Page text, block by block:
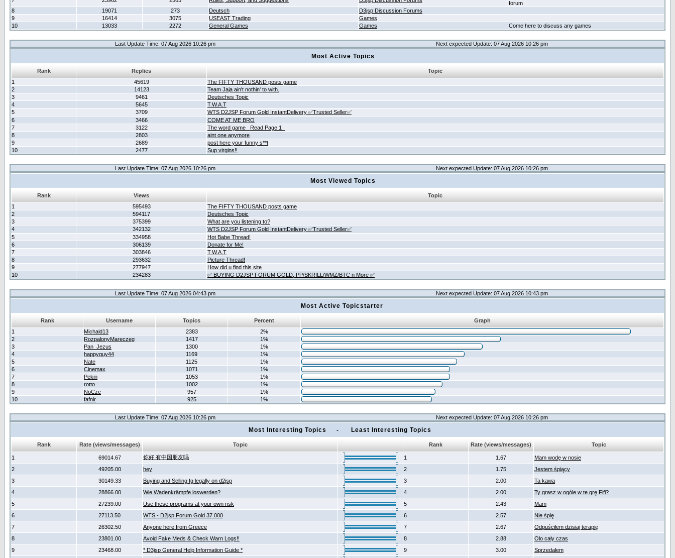
forum
8
19071 273 Deutsch
D3jsp Discussion Forums
9
16414 3075 USEAST Trading
Games
10
13033 2272 General Games Games Come here to discuss any games
Last Update Time: 07 Aug 2026 10:26 pm Next expected Update: 07 Aug 2026 10:26 pm
Most Active Topics
Rank Replies
Topic
1
45619
The FIFTY THOUSAND posts game
2
14123
Team Jaja ain't nothin' to with.
3
9461
Deutsches Topic
4
5645
T.W.A.T
5
3709
WTS D2JSP Forum Gold InstantDelivery ✅Trusted Seller✅
6
3466
COME AT ME BRO
7
3122
The word game _Read Page 1_
8
2803
aint one anymore
9
2689
post here your funny s**t
10
2477 Sup virgins!!
Last Update Time: 07 Aug 2026 10:26 pm Next expected Update: 07 Aug 2026 10:26 pm
Most Viewed Topics
Rank Views
Topic
1
595493
The FIFTY THOUSAND posts game
2
594117
Deutsches Topic
3
375399
What are you listening to?
4
342132
WTS D2JSP Forum Gold InstantDelivery ✅Trusted Seller✅
5
334958
Hot Babe Thread!
6
306139
Donate for Me!
7
303846
T.W.A.T
8
293632
Picture Thread!
9
277947
How did u find this site
10
234283 ✅ BUYING D2JSP FORUM GOLD, PP/SKRILL/WMZ/BTC n More ✅
Last Update Time: 07 Aug 2026 04:43 pm Next expected Update: 07 Aug 2026 10:43 pm
Most Active Topicstarter
Rank Username Topics Percent
Graph
1
Michald13 2383
2%
2
RozpalonyMareczeg 1417
1%
3
Pan_Jezus 1300
1%
4
happyguy44 1169
1%
5
Nate 1125
1%
6
Cinemax 1071
1%
7
Pekin 1053
1%
8
rotto 1002
1%
9
NoCze 957
1%
10
fafnir 925 1%
Last Update Time: 07 Aug 2026 10:26 pm Next expected Update: 07 Aug 2026 10:26 pm
Most Interesting Topics - Least Interesting Topics
Rank Rate (views/messages) Topic Rank Rate (views/messages) Topic
1 69014.67 你好 有中国朋友吗 1 1.67
Mam wodę w nosie
2
49205.00 hey 2 1.75
Jestem śpiący
3
30149.33 Buying and Selling fg legally on d2jsp 3 2.00
Ta kawa
4
28866.00 Wie Wadenkrämpfe loswerden? 4 2.00
Ty grasz w ogóle w te grę Fifi?
5
27239.00 Use these programs at your own risk 5 2.43
Mam
6
27113.50 WTS - D2jsp Forum Gold 37.000 6 2.57
Nie śpię
7
26302.50 Anyone here from Greece 7 2.67
Odpuściłem dzisiaj terapię
8
23801.00 Avoid Fake Meds & Check Warn Logs!! 8 2.88
Olo cały czas
9
23468.00 * D3jsp General Help Information Guide * 9 3.00
Sprzedałem